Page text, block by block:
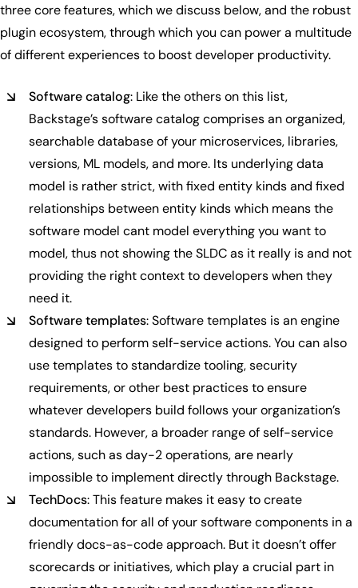
three core features, which we discuss below, and the robust
plugin ecosystem, through which you can power a multitude
of different experiences to boost developer productivity.
Software catalog: Like the others on this list,
Backstage’s software catalog comprises an organized,
searchable database of your microservices, libraries,
versions, ML models, and more. Its underlying data
model is rather strict, with fixed entity kinds and fixed
relationships between entity kinds which means the
software model cant model everything you want to
model, thus not showing the SLDC as it really is and not
providing the right context to developers when they
need it.
Software templates: Software templates is an engine
designed to perform self-service actions. You can also
use templates to standardize tooling, security
requirements, or other best practices to ensure
whatever developers build follows your organization’s
standards. However, a broader range of self-service
actions, such as day-2 operations, are nearly
impossible to implement directly through Backstage.
TechDocs: This feature makes it easy to create
documentation for all of your software components in a
friendly docs-as-code approach. But it doesn’t offer
scorecards or initiatives, which play a crucial part in